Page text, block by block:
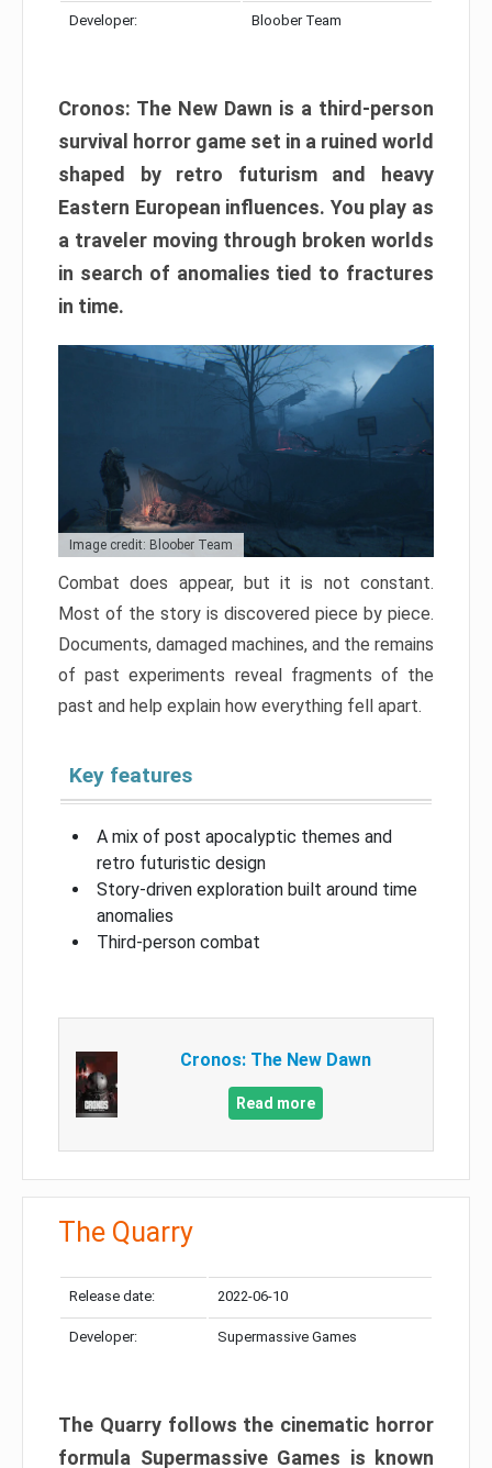
Developer: Bloober Team
Cronos: The New Dawn is a third-person
survival horror game set in a ruined world
shaped by retro futurism and heavy
Eastern European influences. You play as
a traveler moving through broken worlds
in search of anomalies tied to fractures
in time.
Image credit: Bloober Team
Combat does appear, but it is not constant.
Most of the story is discovered piece by piece.
Documents, damaged machines, and the remains
of past experiments reveal fragments of the
past and help explain how everything fell apart.
Key features
A mix of post apocalyptic themes and
retro futuristic design
Story-driven exploration built around time
anomalies
Third-person combat
Cronos: The New Dawn
Read more
The Quarry
Release date: 2022-06-10
Developer: Supermassive Games
The Quarry follows the cinematic horror
formula Supermassive Games is known